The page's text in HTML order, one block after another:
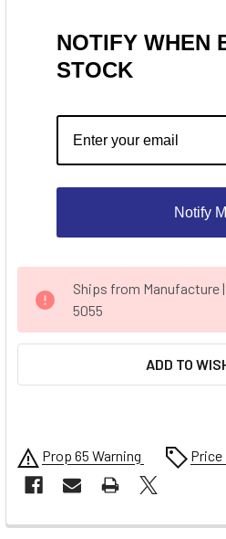
NOTIFY WHEN
STOCK
Notify
STOCK:
Ships from Manufacture |
5055
ADD TO
Prop 65 Warning Price